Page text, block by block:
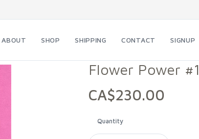
ABOUT SHOP SHIPPING CONTACT SIGNUP
Flower Power #1
CA$230.00
Quantity